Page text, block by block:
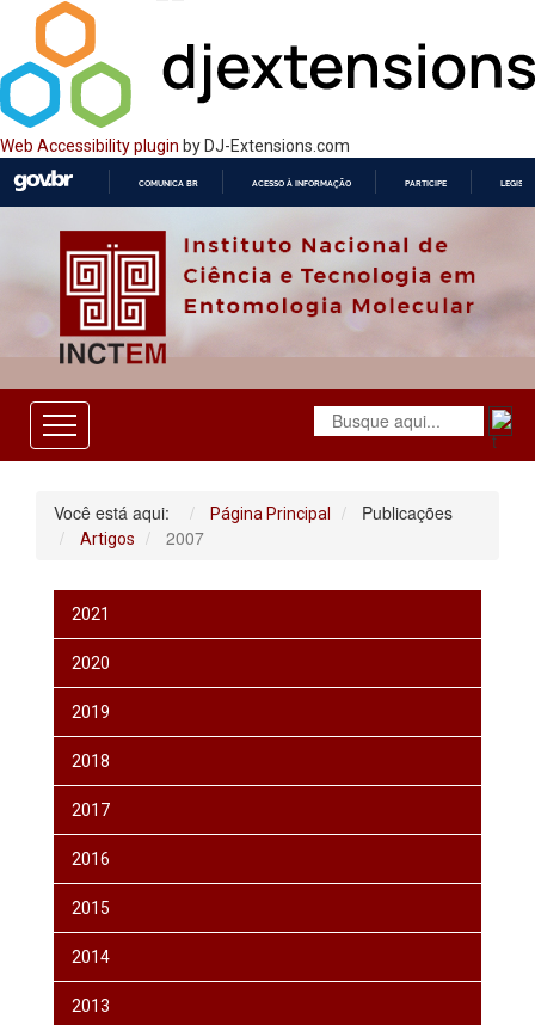
Web Accessibility plugin by DJ-Extensions.com
O
COMUNICA BR ACESSO À INFORMAÇÃO PARTICIPE
Você está aqui: Página Principal Publicações
Artigos 2007
2021
2020
2019
2018
2017
2016
2015
2014
2013